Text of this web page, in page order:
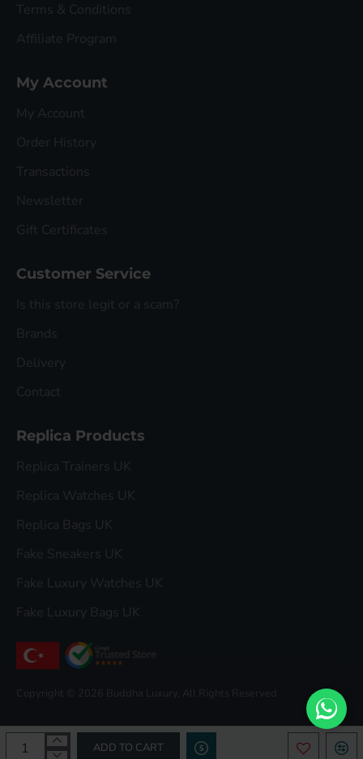
ADD TO CART
Terms & Conditions
Affiliate Program
My Account
My Account
Order History
Transactions
Newsletter
Gift Certificates
Customer Service
Is this store legit or a scam?
Brands
Delivery
Contact
Replica Products
Replica Trainers UK
Replica Watches UK
Replica Bags UK
Fake Sneakers UK
Fake Luxury Watches UK
Fake Luxury Bags UK